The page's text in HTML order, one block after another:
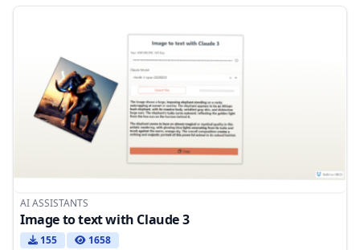
AI ASSISTANTS
Image to text with Claude 3
155 1658